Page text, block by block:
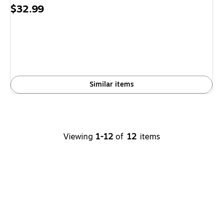
Price
$32.99
Similar items
Viewing 1-12 of 12 items